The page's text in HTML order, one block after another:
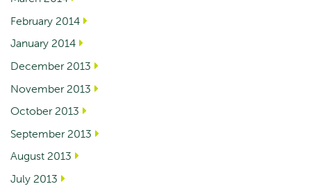
February 2014
January 2014
December 2013
November 2013
October 2013
September 2013
August 2013
July 2013